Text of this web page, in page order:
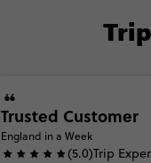
Trusted Customer
England in a Week
(5.0)Trip